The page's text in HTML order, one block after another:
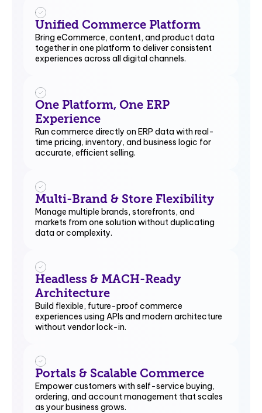
Unified Commerce Platform
Bring eCommerce, content, and product data
together in one platform to deliver consistent
experiences across all digital channels.
One Platform, One ERP
Experience
Run commerce directly on ERP data with real-
time pricing, inventory, and business logic for
accurate, efficient selling.
Multi-Brand & Store Flexibility
Manage multiple brands, storefronts, and
markets from one solution without duplicating
data or complexity.
Headless & MACH-Ready
Architecture
Build flexible, future-proof commerce
experiences using APIs and modern architecture
without vendor lock-in.
Portals & Scalable Commerce
Empower customers with self-service buying,
ordering, and account management that scales
as your business grows.